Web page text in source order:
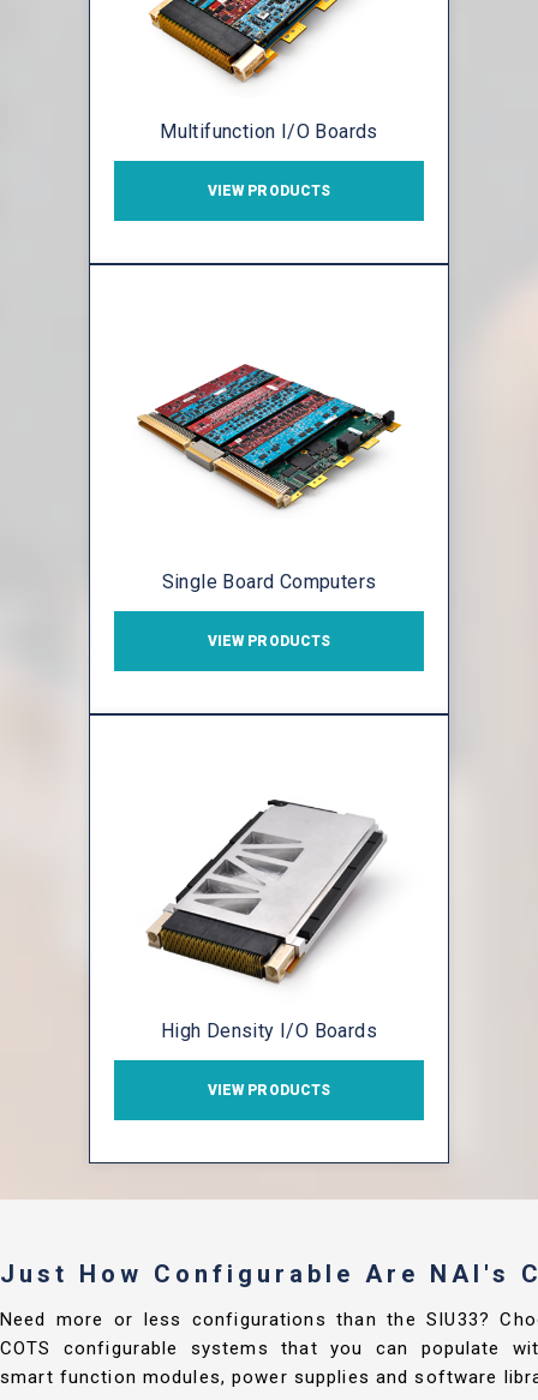
Multifunction I/O Boards
VIEW PRODUCTS
Single Board Computers
VIEW PRODUCTS
High Density I/O Boards
VIEW PRODUCTS
Just How Configurable Are NAI's
Need more or less configurations than the SIU33?
COTS configurable systems that you can populate
smart function modules, power supplies and software